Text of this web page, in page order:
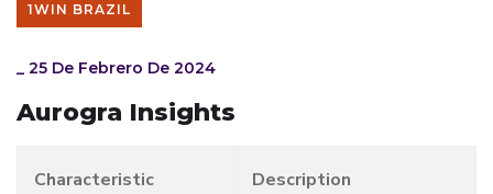
1WIN BRAZIL
_ 25 De Febrero De 2024
Aurogra Insights
Characteristic Description